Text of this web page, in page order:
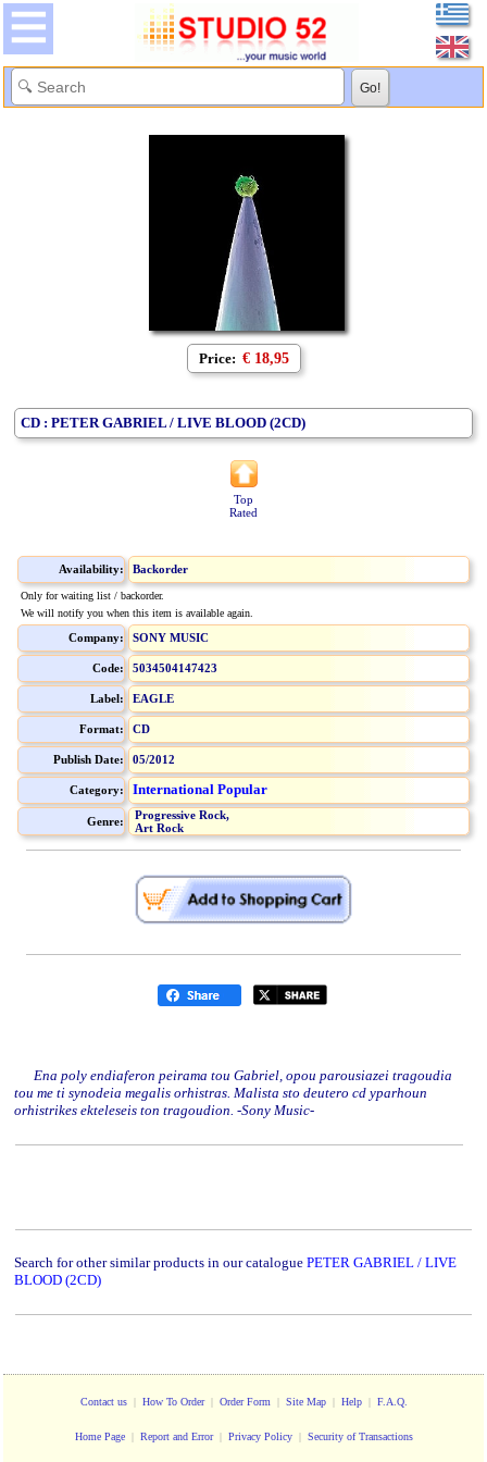
Price: € 18,95
CD : PETER GABRIEL / LIVE BLOOD (2CD)
Top
Rated
Availability: Backorder
Only for waiting list / backorder.
We will notify you when this item is available again.
Company: SONY MUSIC
Code: 5034504147423
Label: EAGLE
Format: CD
Publish Date: 05/2012
Category: International Popular
Genre:
Progressive Rock,
Art Rock
Ena poly endiaferon peirama tou Gabriel, opou parousiazei tragoudia
tou me ti synodeia megalis orhistras. Malista sto deutero cd yparhoun
orhistrikes ekteleseis ton tragoudion. -Sony Music-
Search for other similar products in our catalogue PETER GABRIEL / LIVE
BLOOD (2CD)
Contact us| How To Order| Order Form | Site Map| Help| F.A.Q.
Home Page| Report and Error| Privacy Policy | Security of Transactions